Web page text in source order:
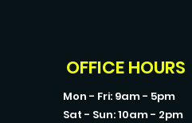
OFFICE HOURS
Mon - Fri: 9am - 5pm
Sat - Sun: 10am - 2pm